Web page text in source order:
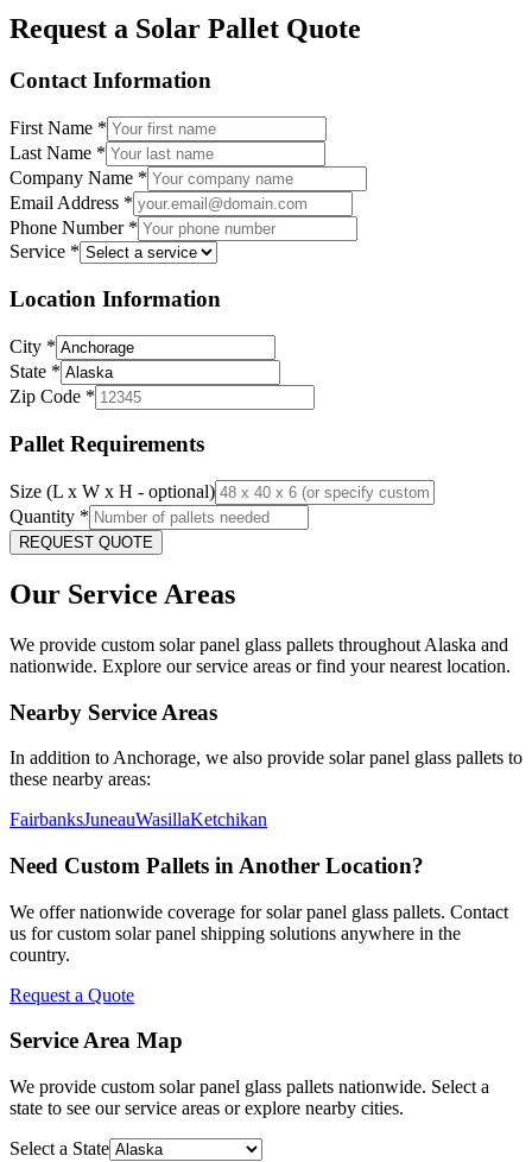
Request a Solar Pallet Quote
Contact Information
First Name *
Last Name *
Company Name *
Email Address *
Phone Number *
Service *
Location Information
City *
State *
Zip Code *
Pallet Requirements
Size (L x W x H - optional)
Quantity *
REQUEST QUOTE
Our Service Areas
We provide custom solar panel glass pallets throughout Alaska and
nationwide. Explore our service areas or find your nearest location.
Nearby Service Areas
In addition to Anchorage, we also provide solar panel glass pallets to
these nearby areas:
FairbanksJuneauWasillaKetchikan
Need Custom Pallets in Another Location?
We offer nationwide coverage for solar panel glass pallets. Contact
us for custom solar panel shipping solutions anywhere in the
country.
Request a Quote
Service Area Map
We provide custom solar panel glass pallets nationwide. Select a
state to see our service areas or explore nearby cities.
Select a State